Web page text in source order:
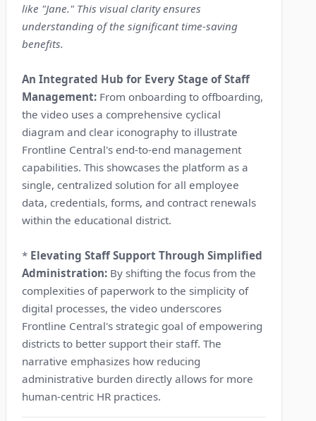
like "Jane." This visual clarity ensures
understanding of the significant time-saving
benefits.
An Integrated Hub for Every Stage of Staff
Management: From onboarding to offboarding,
the video uses a comprehensive cyclical
diagram and clear iconography to illustrate
Frontline Central's end-to-end management
capabilities. This showcases the platform as a
single, centralized solution for all employee
data, credentials, forms, and contract renewals
within the educational district.
* Elevating Staff Support Through Simplified
Administration: By shifting the focus from the
complexities of paperwork to the simplicity of
digital processes, the video underscores
Frontline Central's strategic goal of empowering
districts to better support their staff. The
narrative emphasizes how reducing
administrative burden directly allows for more
human-centric HR practices.